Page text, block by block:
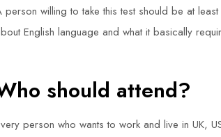
person willing to take this test should be at
English language and what it basically
should attend?
person who wants to work and live in UK,